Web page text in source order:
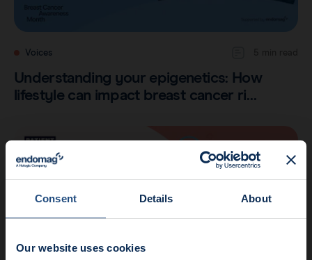
Consent Details About
Our website uses cookies
Voices
Understanding your epigenetics: How
lifestyle can impact breast cancer ri…